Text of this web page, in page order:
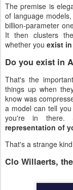
The premise is
of language
billion-parameter
It then clusters
whether you exist
Do you exist in
That's the
things up when
know was
a model can tell
you're in there.
representation of
That's a strange
Clo Willaerts,